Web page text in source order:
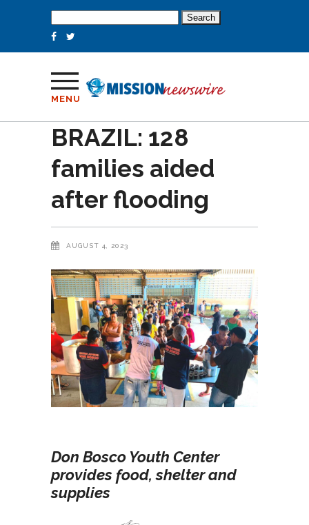
for:
MENU
BRAZIL: 128
families aided
after flooding
AUGUST 4, 2023
Don Bosco Youth Center
provides food, shelter and
supplies